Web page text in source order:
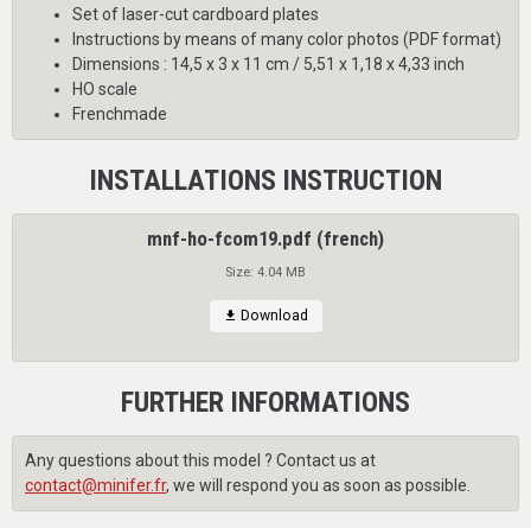
Set of laser-cut cardboard plates
Instructions by means of many color photos (PDF format)
Dimensions : 14,5 x 3 x 11 cm / 5,51 x 1,18 x 4,33 inch
HO scale
Frenchmade
INSTALLATIONS INSTRUCTION
mnf-ho-fcom19.pdf (french)
Size: 4.04 MB
Download
FURTHER INFORMATIONS
Any questions about this model ? Contact us at
contact@minifer.fr, we will respond you as soon as possible.